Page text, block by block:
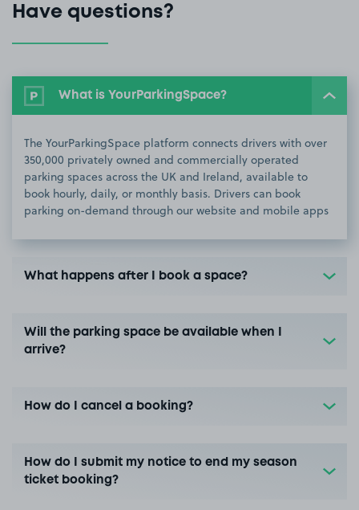
Have questions?
What is YourParkingSpace?
The YourParkingSpace platform connects drivers with over
350,000 privately owned and commercially operated
parking spaces across the UK and Ireland, available to
book hourly, daily, or monthly basis. Drivers can book
parking on-demand through our website and mobile apps
What happens after I book a space?
Will the parking space be available when I
arrive?
How do I cancel a booking?
How do I submit my notice to end my season
ticket booking?